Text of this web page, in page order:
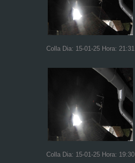
Colla Dia: 15-01-25 Hora: 21:31
Colla Dia: 15-01-25 Hora: 19:30